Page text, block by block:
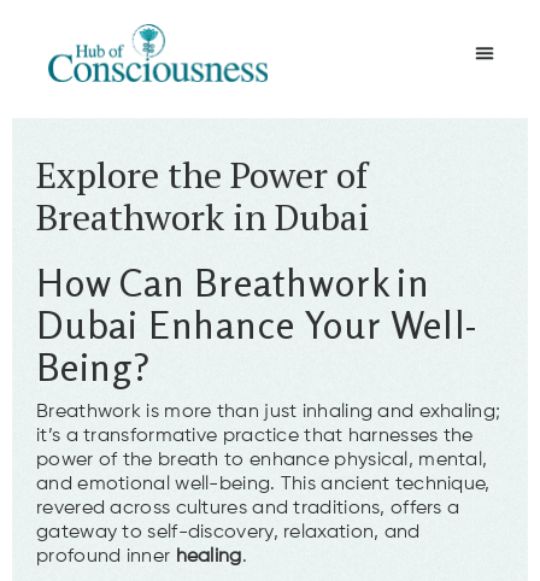
Explore the Power of
Breathwork in Dubai
How Can Breathwork in
Dubai Enhance Your Well-
Being?
Breathwork is more than just inhaling and exhaling;
it’s a transformative practice that harnesses the
power of the breath to enhance physical, mental,
and emotional well-being. This ancient technique,
revered across cultures and traditions, offers a
gateway to self-discovery, relaxation, and
profound inner healing.